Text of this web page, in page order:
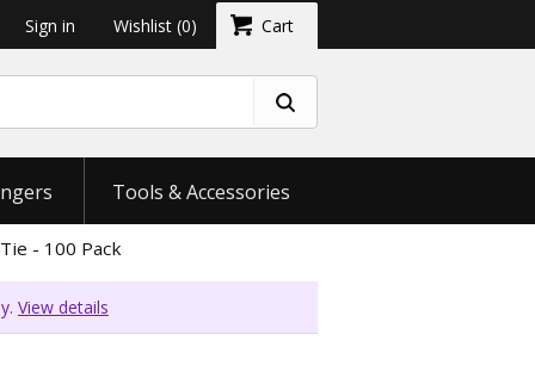
Sign in Wishlist (0) Cart
Tools & Accessories
- 100 Pack
View details